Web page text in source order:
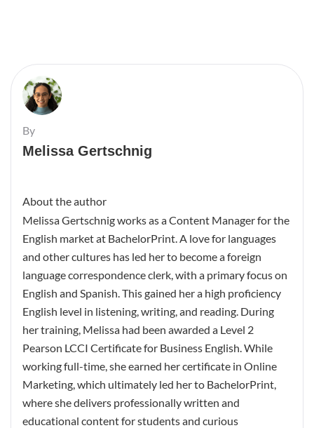
By
Melissa Gertschnig
About the author
Melissa Gertschnig works as a Content Manager for the
English market at BachelorPrint. A love for languages
and other cultures has led her to become a foreign
language correspondence clerk, with a primary focus on
English and Spanish. This gained her a high proficiency
English level in listening, writing, and reading. During
her training, Melissa had been awarded a Level 2
Pearson LCCI Certificate for Business English. While
working full-time, she earned her certificate in Online
Marketing, which ultimately led her to BachelorPrint,
where she delivers professionally written and
educational content for students and curious